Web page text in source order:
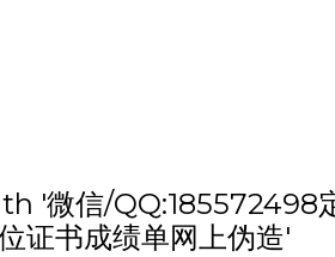
微信/QQ:185572498
证书成绩单网上伪造'